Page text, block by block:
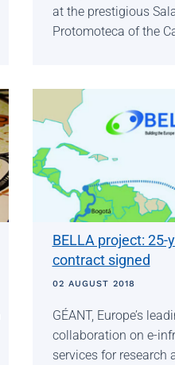
at the prestigious
Protomoteca of the
BELLA project: 25-
contract signed
02 AUGUST 2018
GÉANT, Europe’s
collaboration on e-
services for research